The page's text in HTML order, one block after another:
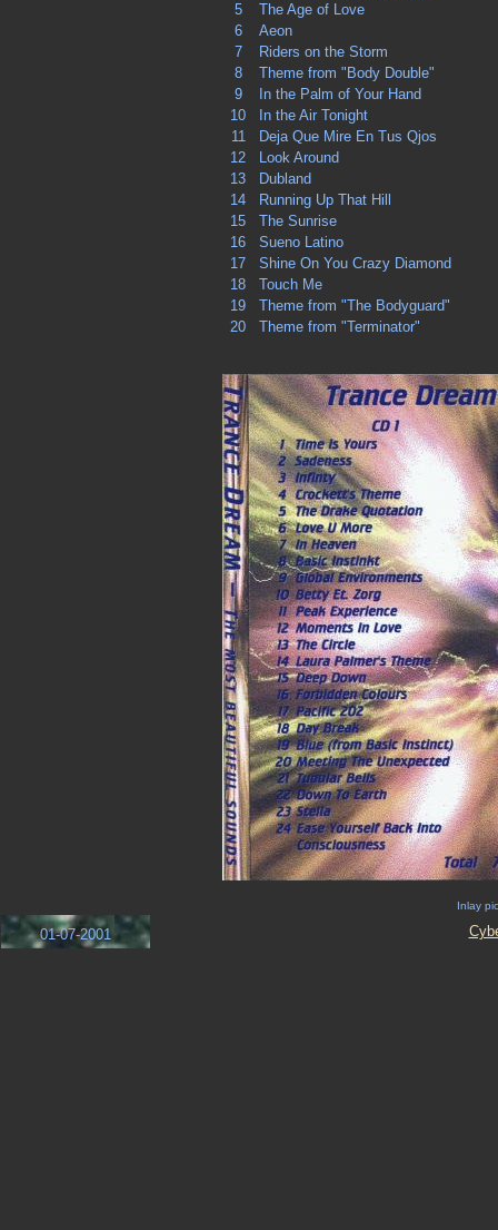
5
The Age of Love
6
Aeon
7
Riders on the Storm
8
Theme from "Body Double"
9
In the Palm of Your Hand
10
In the Air Tonight
11
Deja Que Mire En Tus Qjos
12
Look Around
13
Dubland
14
Running Up That Hill
15
The Sunrise
16
Sueno Latino
17
Shine On You Crazy Diamond
18
Touch Me
19
Theme from "The Bodyguard"
20
Theme from "Terminator"
Inlay
01-07-2001